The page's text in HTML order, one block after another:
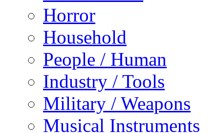
Horror
Household
People / Human
Industry / Tools
Military / Weapons
Musical Instruments